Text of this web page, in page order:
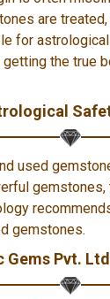
are
for
the true
used
gemstones.
Gems Pvt.